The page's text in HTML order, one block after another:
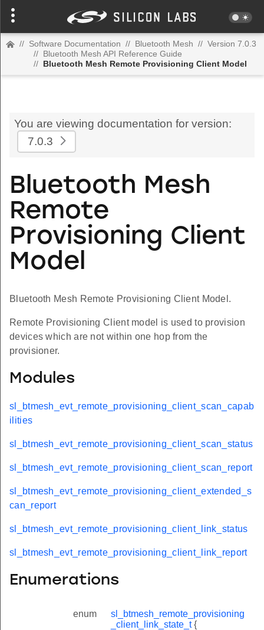
// Software Documentation // Bluetooth Mesh // Version 7.0.3
// Bluetooth Mesh API Reference Guide
// Bluetooth Mesh Remote Provisioning Client Model
You are viewing documentation for version:
7.0.3
Bluetooth Mesh
Remote
Provisioning Client
Model
Bluetooth Mesh Remote Provisioning Client Model.
Remote Provisioning Client model is used to provision
devices which are not within one hop from the
provisioner.
Modules
sl_btmesh_evt_remote_provisioning_client_scan_capab
ilities
sl_btmesh_evt_remote_provisioning_client_scan_status
sl_btmesh_evt_remote_provisioning_client_scan_report
sl_btmesh_evt_remote_provisioning_client_extended_s
can_report
sl_btmesh_evt_remote_provisioning_client_link_status
sl_btmesh_evt_remote_provisioning_client_link_report
Enumerations
enum
sl_btmesh_remote_provisioning
_client_link_state_t{